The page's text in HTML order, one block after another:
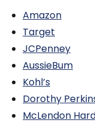
Amazon
Target
JCPenney
AussieBum
Kohl’s
Dorothy
McLendon